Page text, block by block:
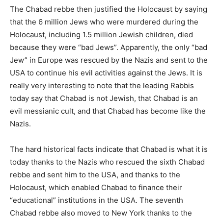
The Chabad rebbe then justified the Holocaust by saying
that the 6 million Jews who were murdered during the
Holocaust, including 1.5 million Jewish children, died
because they were “bad Jews”. Apparently, the only “bad
Jew” in Europe was rescued by the Nazis and sent to the
USA to continue his evil activities against the Jews. It is
really very interesting to note that the leading Rabbis
today say that Chabad is not Jewish, that Chabad is an
evil messianic cult, and that Chabad has become like the
Nazis.
The hard historical facts indicate that Chabad is what it is
today thanks to the Nazis who rescued the sixth Chabad
rebbe and sent him to the USA, and thanks to the
Holocaust, which enabled Chabad to finance their
“educational” institutions in the USA. The seventh
Chabad rebbe also moved to New York thanks to the